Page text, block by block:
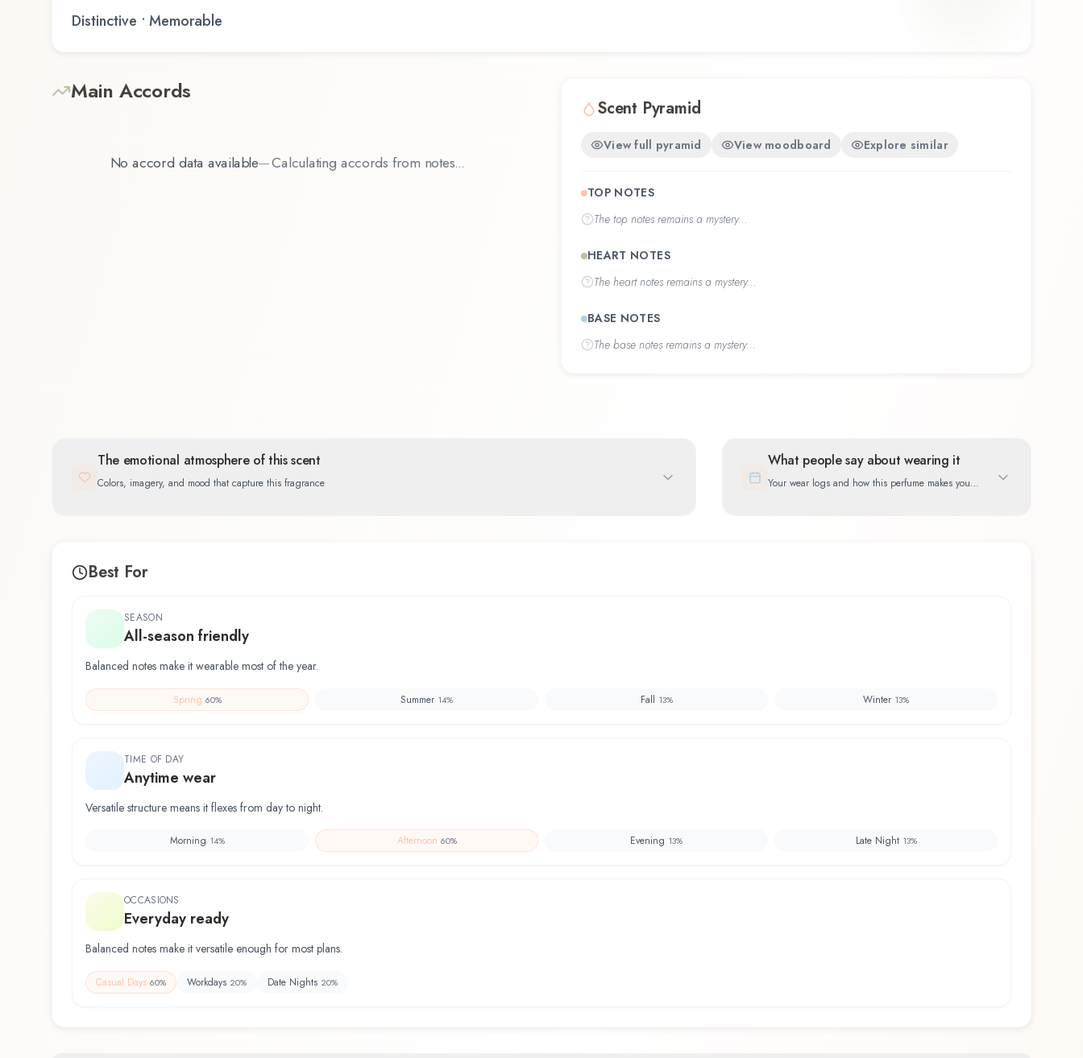
Distinctive • Memorable
Main Accords
No accord data available—Calculating accords from notes...
Scent Pyramid
View full pyramid View moodboard Explore similar
TOP NOTES
The top notes remains a mystery...
HEART NOTES
The heart notes remains a mystery...
BASE NOTES
The base notes remains a mystery...
The emotional atmosphere of this scent
Colors, imagery, and mood that capture this fragrance
What people say about wearing it
Your wear logs and how this perfume makes you
Best For
SEASON
All-season friendly
Balanced notes make it wearable most of the year.
Spring 60% Summer 14% Fall 13% Winter 13%
TIME OF DAY
Anytime wear
Versatile structure means it flexes from day to night.
Morning 14% Afternoon 60% Evening 13% Late Night 13%
OCCASIONS
Everyday ready
Balanced notes make it versatile enough for most plans.
Casual Days 60% Workdays 20% Date Nights 20%